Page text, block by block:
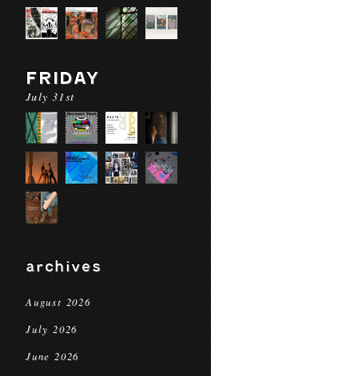
FRIDAY
July 31st
archives
August 2026
July 2026
June 2026